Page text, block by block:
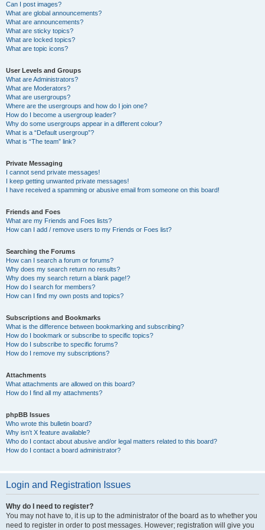
Can I post images?
What are global announcements?
What are announcements?
What are sticky topics?
What are locked topics?
What are topic icons?
User Levels and Groups
What are Administrators?
What are Moderators?
What are usergroups?
Where are the usergroups and how do I join one?
How do I become a usergroup leader?
Why do some usergroups appear in a different colour?
What is a “Default usergroup”?
What is “The team” link?
Private Messaging
I cannot send private messages!
I keep getting unwanted private messages!
I have received a spamming or abusive email from someone on this board!
Friends and Foes
What are my Friends and Foes lists?
How can I add / remove users to my Friends or Foes list?
Searching the Forums
How can I search a forum or forums?
Why does my search return no results?
Why does my search return a blank page!?
How do I search for members?
How can I find my own posts and topics?
Subscriptions and Bookmarks
What is the difference between bookmarking and subscribing?
How do I bookmark or subscribe to specific topics?
How do I subscribe to specific forums?
How do I remove my subscriptions?
Attachments
What attachments are allowed on this board?
How do I find all my attachments?
phpBB Issues
Who wrote this bulletin board?
Why isn’t X feature available?
Who do I contact about abusive and/or legal matters related to this board?
How do I contact a board administrator?
Login and Registration Issues
Why do I need to register?
You may not have to, it is up to the administrator of the board as to whether you
need to register in order to post messages. However; registration will give you